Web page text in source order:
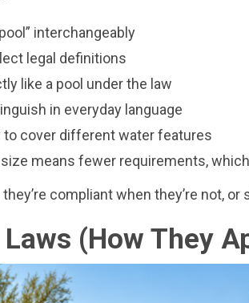
interchangeably
legal definitions
like a pool under the law
in everyday language
to cover different water features
means fewer requirements, which
compliant when they’re not,
(How They